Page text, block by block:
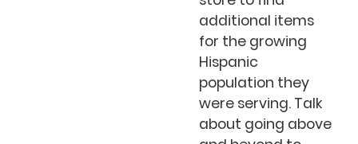
additional items
for the growing
Hispanic
population they
were serving. Talk
about going above